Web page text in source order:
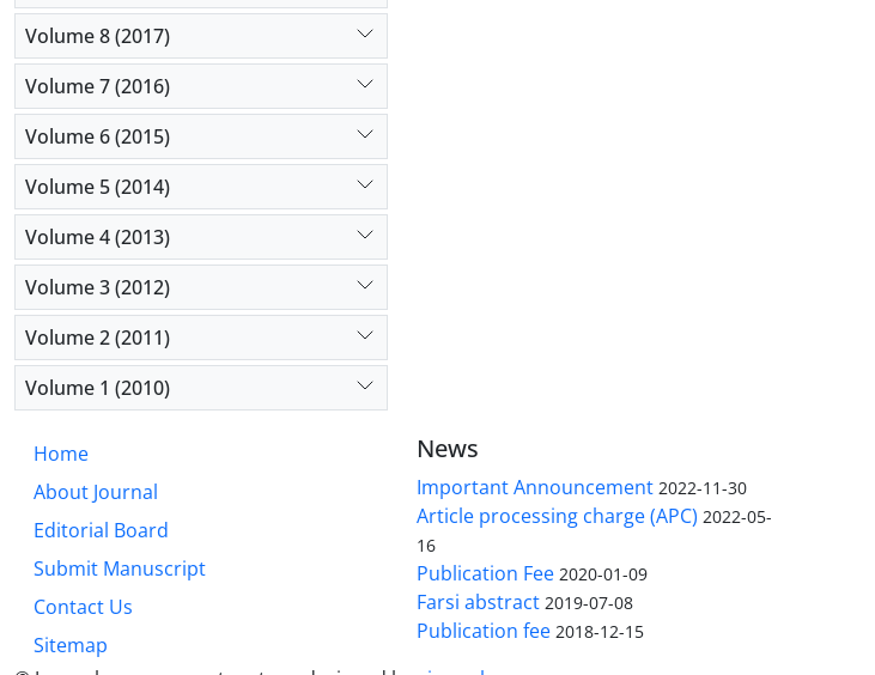
Volume 8 (2017)
Volume 7 (2016)
Volume 6 (2015)
Volume 5 (2014)
Volume 4 (2013)
Volume 3 (2012)
Volume 2 (2011)
Volume 1 (2010)
Home
About Journal
Editorial Board
Submit Manuscript
Contact Us
Sitemap
News
Important Announcement 2022-11-30
Article processing charge (APC) 2022-05-
16
Publication Fee 2020-01-09
Farsi abstract 2019-07-08
Publication fee 2018-12-15